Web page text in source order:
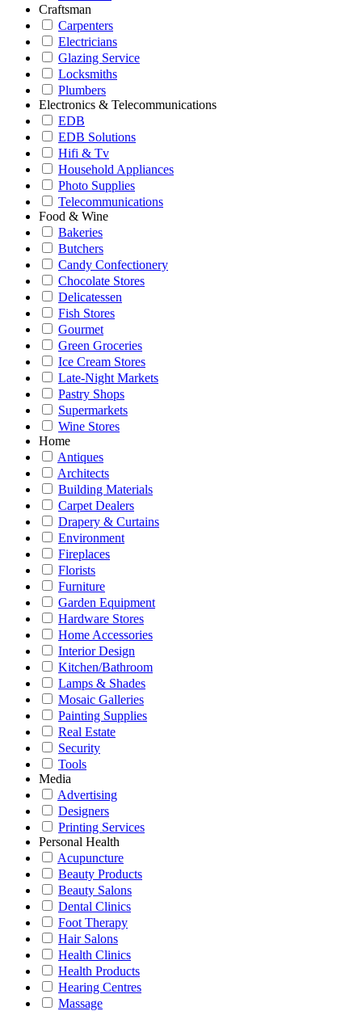
Craftsman
Carpenters
Electricians
Glazing Service
Locksmiths
Plumbers
Electronics & Telecommunications
EDB
EDB Solutions
Hifi & Tv
Household Appliances
Photo Supplies
Telecommunications
Food & Wine
Bakeries
Butchers
Candy Confectionery
Chocolate Stores
Delicatessen
Fish Stores
Gourmet
Green Groceries
Ice Cream Stores
Late-Night Markets
Pastry Shops
Supermarkets
Wine Stores
Home
Antiques
Architects
Building Materials
Carpet Dealers
Drapery & Curtains
Environment
Fireplaces
Florists
Furniture
Garden Equipment
Hardware Stores
Home Accessories
Interior Design
Kitchen/Bathroom
Lamps & Shades
Mosaic Galleries
Painting Supplies
Real Estate
Security
Tools
Media
Advertising
Designers
Printing Services
Personal Health
Acupuncture
Beauty Products
Beauty Salons
Dental Clinics
Foot Therapy
Hair Salons
Health Clinics
Health Products
Hearing Centres
Massage